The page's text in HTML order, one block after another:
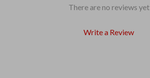
There are no reviews yet
Write a Review